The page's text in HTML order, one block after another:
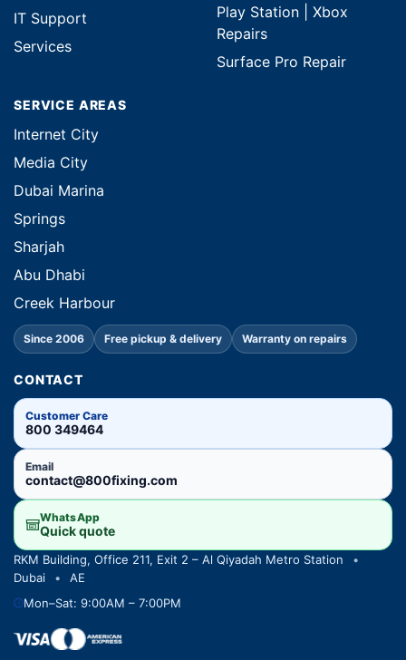
IT Support
Services
Play Station | Xbox
Repairs
Surface Pro Repair
SERVICE AREAS
Internet City
Media City
Dubai Marina
Springs
Sharjah
Abu Dhabi
Creek Harbour
Since 2006 Free pickup & delivery Warranty on repairs
CONTACT
Customer Care
800 349464
Email
contact@800fixing.com
WhatsApp
Quick quote
RKM Building, Office 211, Exit 2 – Al Qiyadah Metro Station
•
Dubai
•
AE
Mon–Sat: 9:00AM – 7:00PM